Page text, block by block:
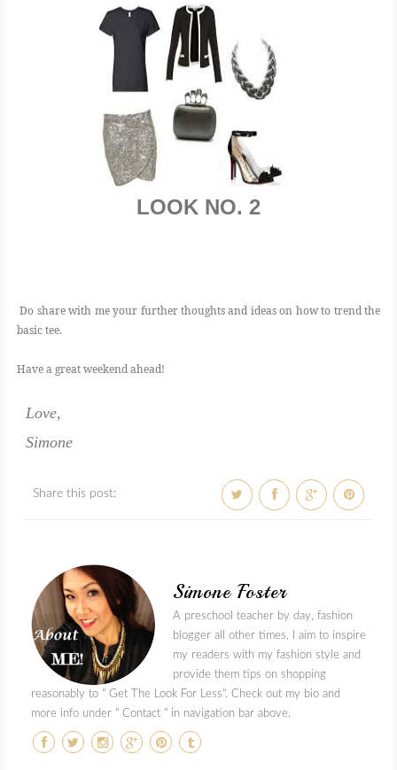
LOOK NO. 2
Do share with me your further thoughts and ideas on how to trend the
basic tee.
Have a great weekend ahead!
Love,
Simone
Share this post:
Simone Foster
A preschool teacher by day, fashion
blogger all other times, I aim to inspire
my readers with my fashion style and
provide them tips on shopping
reasonably to " Get The Look For Less". Check out my bio and
more info under " Contact " in navigation bar above.